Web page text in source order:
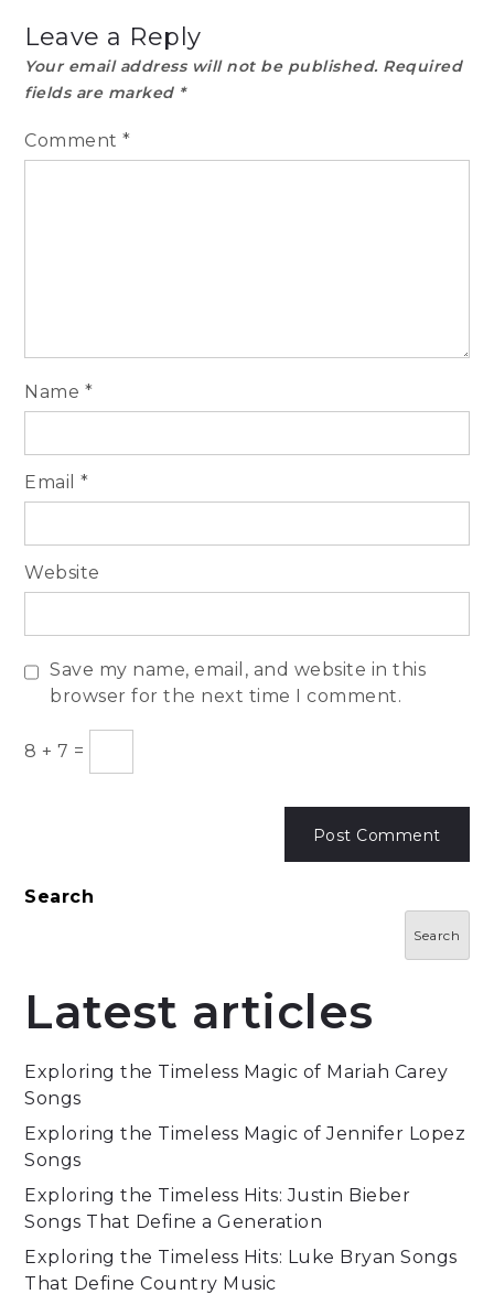
Leave a Reply
Your email address will not be published. Required
fields are marked *
Comment*
Name *
Email*
Website
Save my name, email, and website in this
browser for the next time I comment.
8 +7 =
Search
Search
Latest articles
Exploring the Timeless Magic of Mariah Carey
Songs
Exploring the Timeless Magic of Jennifer Lopez
Songs
Exploring the Timeless Hits: Justin Bieber
Songs That Define a Generation
Exploring the Timeless Hits: Luke Bryan Songs
That Define Country Music